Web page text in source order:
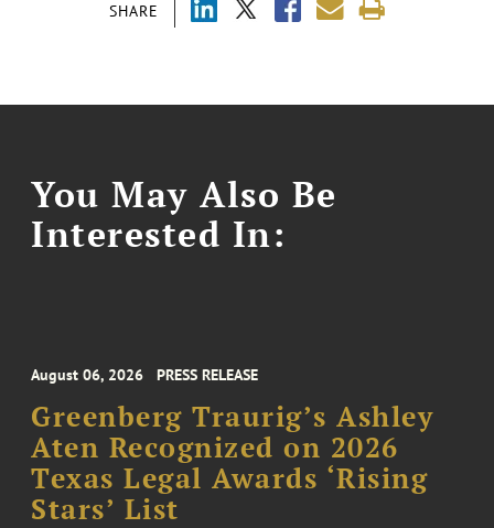
SHARE
You May Also Be
Interested In:
August 06, 2026 PRESS RELEASE
Greenberg Traurig’s Ashley
Aten Recognized on 2026
Texas Legal Awards ‘Rising
Stars’ List